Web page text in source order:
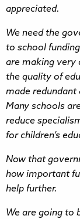
appreciated.
We need the
to school
are making very
the quality of
made redundant
Many schools
reduce
for children’s
Now that
how important
help further.
We are going to